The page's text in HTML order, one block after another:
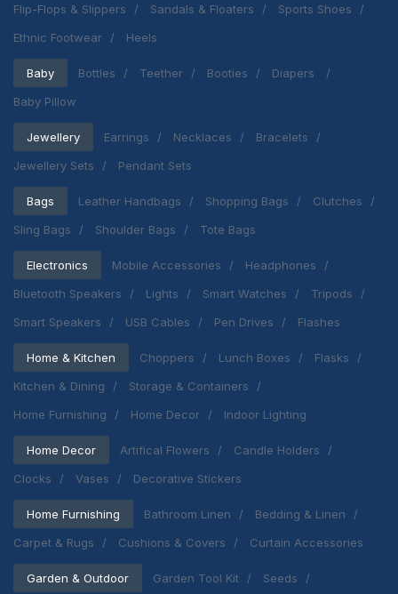
Flip-Flops & Slippers
Sandals & Floaters
Sports Shoes
Ethnic Footwear
Heels
Baby Bottles Teether Booties
Diapers
Baby Pillow
Jewellery Earrings Necklaces
Bracelets
Jewellery Sets
Pendant Sets
Bags Leather Handbags Shopping Bags
Clutches
Sling Bags
Shoulder Bags Tote Bags
Electronics Mobile Accessories
Headphones
Bluetooth Speakers
Lights Smart Watches
Tripods
Smart Speakers
USB Cables Pen Drives Flashes
Home & Kitchen Choppers Lunch Boxes
Flasks
Kitchen & Dining
Storage & Containers
Home Furnishing
Home Decor Indoor Lighting
Home Decor Artifical Flowers
Candle Holders
Clocks
Vases Decorative Stickers
Home Furnishing Bathroom Linen
Bedding & Linen
Carpet & Rugs
Cushions & Covers Curtain Accessories
Garden & Outdoor Garden Tool Kit Seeds